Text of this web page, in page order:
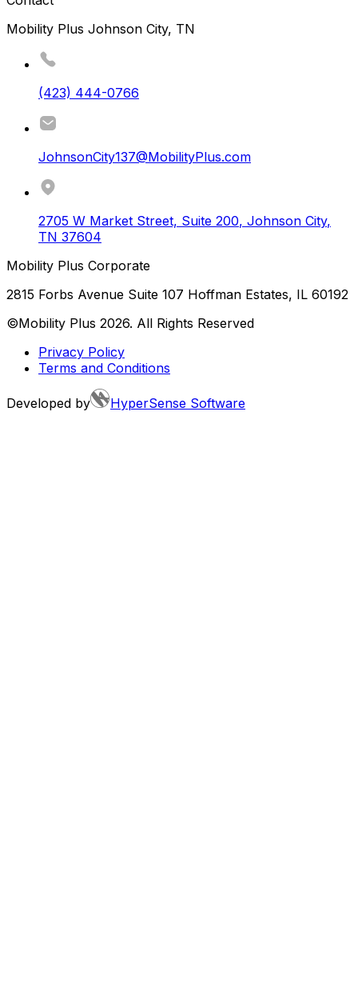
Mobility Plus Johnson City, TN
(423) 444-0766
JohnsonCity137@MobilityPlus.com
2705 W Market Street, Suite 200, Johnson City,
TN 37604
Mobility Plus Corporate
2815 Forbs Avenue Suite 107 Hoffman Estates, IL 60192
©Mobility Plus 2026. All Rights Reserved
Privacy Policy
Terms and Conditions
Developed by HyperSense Software